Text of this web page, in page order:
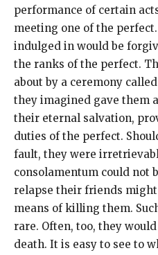
performance of certain
meeting one of the
indulged in would be
the ranks of the perfect.
about by a ceremony
they imagined gave them
their eternal salvation,
duties of the perfect.
fault, they were
consolamentum could not
relapse their friends
means of killing them.
rare. Often, too, they
death. It is easy to see to